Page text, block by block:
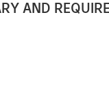
AND